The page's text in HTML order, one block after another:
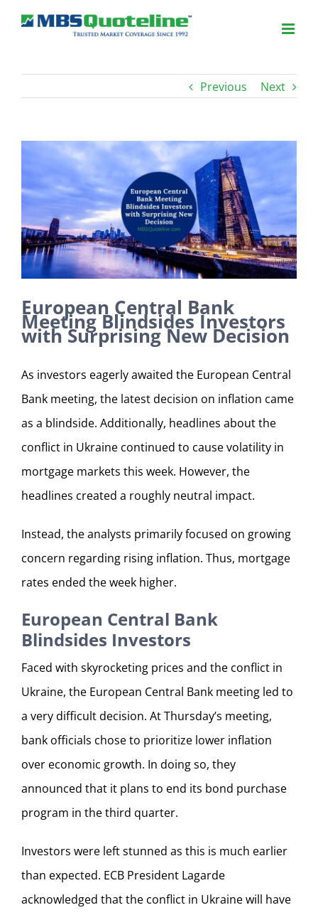
Previous Next
View
Larger
Image
European Central Bank
Meeting Blindsides Investors
with Surprising New Decision
As investors eagerly awaited the European Central
Bank meeting, the latest decision on inflation came
as a blindside. Additionally, headlines about the
conflict in Ukraine continued to cause volatility in
mortgage markets this week. However, the
headlines created a roughly neutral impact.
Instead, the analysts primarily focused on growing
concern regarding rising inflation. Thus, mortgage
rates ended the week higher.
European Central Bank
Blindsides Investors
Faced with skyrocketing prices and the conflict in
Ukraine, the European Central Bank meeting led to
a very difficult decision. At Thursday’s meeting,
bank officials chose to prioritize lower inflation
over economic growth. In doing so, they
announced that it plans to end its bond purchase
program in the third quarter.
Investors were left stunned as this is much earlier
than expected. ECB President Lagarde
acknowledged that the conflict in Ukraine will have